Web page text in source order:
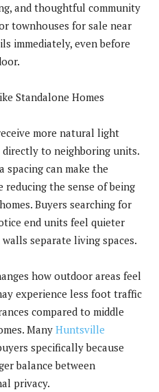
and thoughtful community
townhouses for sale near
immediately, even before
Standalone Homes
more natural light
directly to neighboring units.
spacing can make the
the sense of being
Buyers searching for
end units feel quieter
separate living spaces.
how outdoor areas feel
experience less foot traffic
compared to middle
Many Huntsville
specifically because
balance between
privacy.